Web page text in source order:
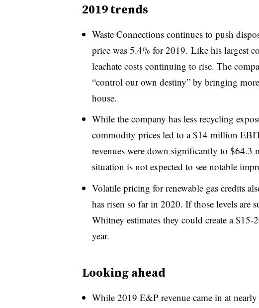
2019 trends
Waste Connections continues to push
price was 5.4% for 2019. Like his largest
leachate costs continuing to rise. The
“control our own destiny” by bringing
house.
While the company has less recycling
commodity prices led to a $14 million
revenues were down significantly to
situation is not expected to see notable
Volatile pricing for renewable gas credits
has risen so far in 2020. If those levels are
Whitney estimates they could create a
year.
Looking ahead
While 2019 E&P revenue came in at